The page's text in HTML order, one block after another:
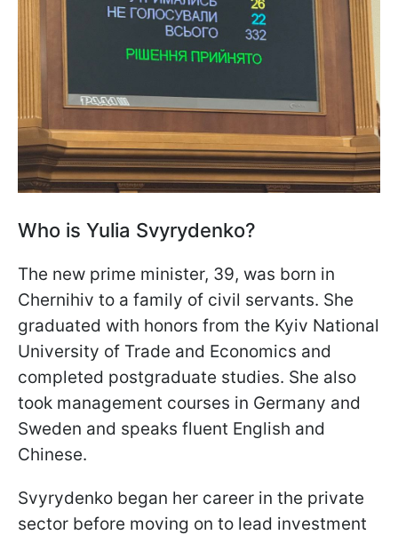
Who is Yulia Svyrydenko?
The new prime minister, 39, was born in
Chernihiv to a family of civil servants. She
graduated with honors from the Kyiv National
University of Trade and Economics and
completed postgraduate studies. She also
took management courses in Germany and
Sweden and speaks fluent English and
Chinese.
Svyrydenko began her career in the private
sector before moving on to lead investment